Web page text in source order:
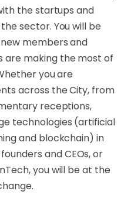
the startups and
sector. You will be
members and
are making the most of
you are
across the City, from
receptions,
technologies (artificial
and blockchain) in
and CEOs, or
you will be at the